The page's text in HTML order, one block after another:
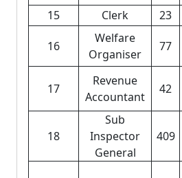
15 Clerk 23
16
Welfare
Organiser
77
17
Revenue
Accountant
42
18
Sub
Inspector
General
409